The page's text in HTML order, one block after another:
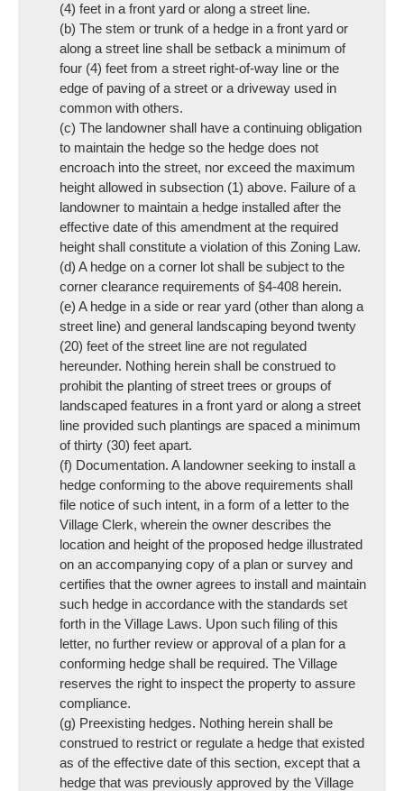
(4) feet in a front yard or along a street line.
(b) The stem or trunk of a hedge in a front yard or
along a street line shall be setback a minimum of
four (4) feet from a street right-of-way line or the
edge of paving of a street or a driveway used in
common with others.
(c) The landowner shall have a continuing obligation
to maintain the hedge so the hedge does not
encroach into the street, nor exceed the maximum
height allowed in subsection (1) above. Failure of a
landowner to maintain a hedge installed after the
effective date of this amendment at the required
height shall constitute a violation of this Zoning Law.
(d) A hedge on a corner lot shall be subject to the
corner clearance requirements of §4-408 herein.
(e) A hedge in a side or rear yard (other than along a
street line) and general landscaping beyond twenty
(20) feet of the street line are not regulated
hereunder. Nothing herein shall be construed to
prohibit the planting of street trees or groups of
landscaped features in a front yard or along a street
line provided such plantings are spaced a minimum
of thirty (30) feet apart.
(f) Documentation. A landowner seeking to install a
hedge conforming to the above requirements shall
file notice of such intent, in a form of a letter to the
Village Clerk, wherein the owner describes the
location and height of the proposed hedge illustrated
on an accompanying copy of a plan or survey and
certifies that the owner agrees to install and maintain
such hedge in accordance with the standards set
forth in the Village Laws. Upon such filing of this
letter, no further review or approval of a plan for a
conforming hedge shall be required. The Village
reserves the right to inspect the property to assure
compliance.
(g) Preexisting hedges. Nothing herein shall be
construed to restrict or regulate a hedge that existed
as of the effective date of this section, except that a
hedge that was previously approved by the Village